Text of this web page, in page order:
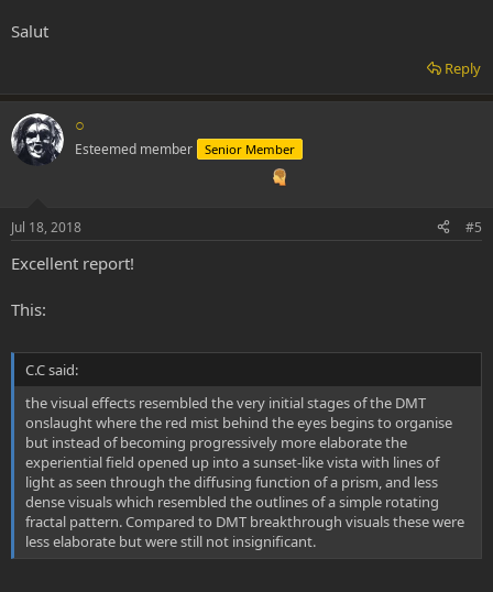
Salut
Reply
○
Esteemed member Senior Member
Jul 18, 2018 #5
Excellent report!
This:
C.C said:
the visual effects resembled the very initial stages of the DMT
onslaught where the red mist behind the eyes begins to organise
but instead of becoming progressively more elaborate the
experiential field opened up into a sunset-like vista with lines of
light as seen through the diffusing function of a prism, and less
dense visuals which resembled the outlines of a simple rotating
fractal pattern. Compared to DMT breakthrough visuals these were
less elaborate but were still not insignificant.